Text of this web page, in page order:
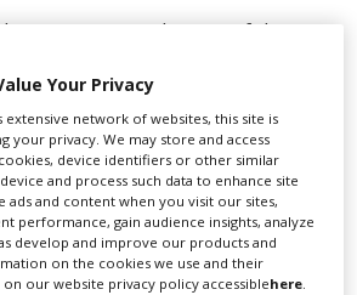
company, the cost of the
at €2.5bn, before taxes, with
and Movistar Plus+ providing
total.
in direct expenses are
€600m from 2028 onwards, the
€500m being cut from
Movistar Plus+.
Your Privacy
extensive network of websites, this site is
your privacy. We may store and access
device identifiers or other similar
and process such data to enhance site
ads and content when you visit our sites,
performance, gain audience insights, analyze
develop and improve our products and
on the cookies we use and their
our website privacy policy accessiblehere.